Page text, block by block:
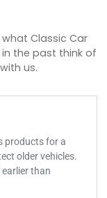
what Classic Car
the past think of
us.
products for a
older vehicles.
earlier than